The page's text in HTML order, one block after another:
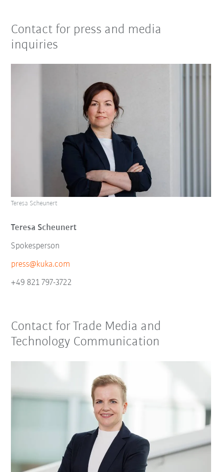
Contact for press and media
inquiries
Teresa Scheunert
Spokesperson
press@kuka.com
+49 821 797-3722
Teresa Scheunert
Contact for Trade Media and
Technology Communication